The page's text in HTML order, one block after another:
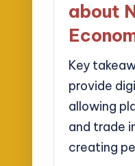
about
Key
provide
allowing
and trade
creating